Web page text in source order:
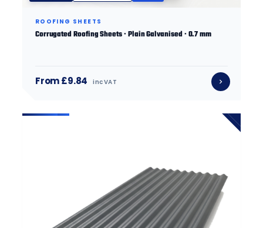
ROOFING SHEETS
Corrugated Roofing Sheets · Plain Galvanised · 0.7 mm
From £9.84 inc VAT